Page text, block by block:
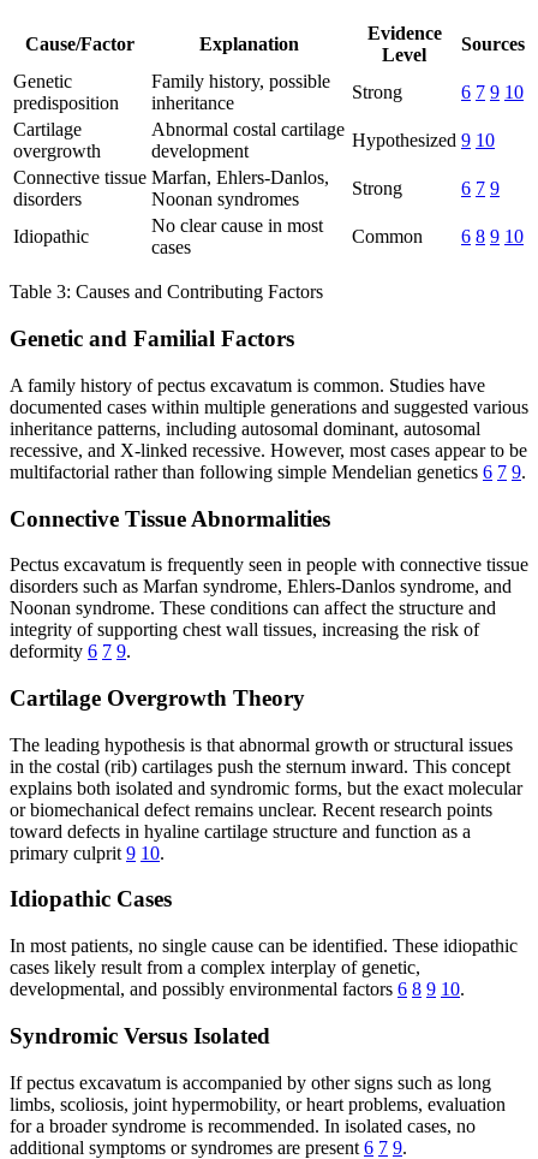
Cause/Factor Explanation
Evidence
Level
Sources
Genetic
predisposition
Family history, possible
inheritance
Strong 6 7 9 10
Cartilage
overgrowth
Abnormal costal cartilage
development
Hypothesized 9 10
Connective tissue
disorders
Marfan, Ehlers-Danlos,
Noonan syndromes
Strong 6 7 9
Idiopathic
No clear cause in most
cases
Common 6 8 9 10
Table 3: Causes and Contributing Factors
Genetic and Familial Factors
A family history of pectus excavatum is common. Studies have
documented cases within multiple generations and suggested various
inheritance patterns, including autosomal dominant, autosomal
recessive, and X-linked recessive. However, most cases appear to be
multifactorial rather than following simple Mendelian genetics 6 7 9.
Connective Tissue Abnormalities
Pectus excavatum is frequently seen in people with connective tissue
disorders such as Marfan syndrome, Ehlers-Danlos syndrome, and
Noonan syndrome. These conditions can affect the structure and
integrity of supporting chest wall tissues, increasing the risk of
deformity 6 7 9.
Cartilage Overgrowth Theory
The leading hypothesis is that abnormal growth or structural issues
in the costal (rib) cartilages push the sternum inward. This concept
explains both isolated and syndromic forms, but the exact molecular
or biomechanical defect remains unclear. Recent research points
toward defects in hyaline cartilage structure and function as a
primary culprit 9 10.
Idiopathic Cases
In most patients, no single cause can be identified. These idiopathic
cases likely result from a complex interplay of genetic,
developmental, and possibly environmental factors 6 8 9 10.
Syndromic Versus Isolated
If pectus excavatum is accompanied by other signs such as long
limbs, scoliosis, joint hypermobility, or heart problems, evaluation
for a broader syndrome is recommended. In isolated cases, no
additional symptoms or syndromes are present 6 7 9.